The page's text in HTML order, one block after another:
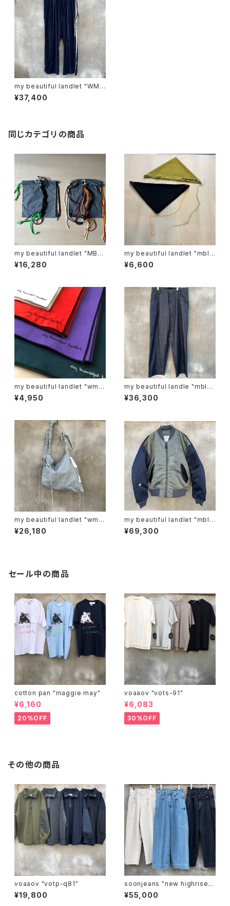
my beautiful landlet "WM0
3-pt2620302"
¥37,400
同じカテゴリの商品
my beautiful landlet "MBL-
KRG"
¥16,280
my beautiful landlet "mbl-
sf-r"
¥6,600
my beautiful landlet "wm0
1-ac221103"
¥4,950
my beautiful landle "mbl-
wd-denim-pt-2"
¥36,300
my beautiful landlet "wm0
6-ac2511063"
¥26,180
my beautiful landlet "mbl-
wd-ma-1-e"
¥69,300
セール中の商品
cotton pan "maggie may"
¥6,160
20%OFF
voaaov "vots-91"
¥6,083
30%OFF
その他の商品
voaaov "votp-q81"
¥19,800
soonjeans "new highrise w
ide leg pants"
¥55,000